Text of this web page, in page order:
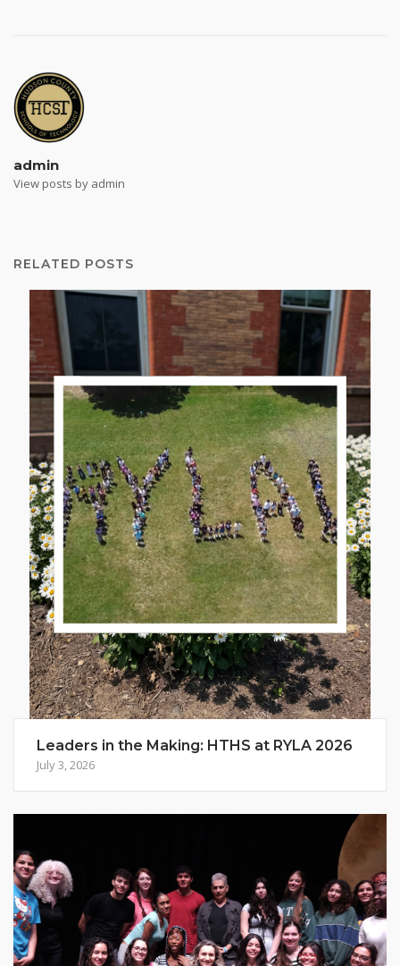
admin
View posts by admin
RELATED POSTS
Leaders in the Making: HTHS at RYLA 2026
July 3, 2026